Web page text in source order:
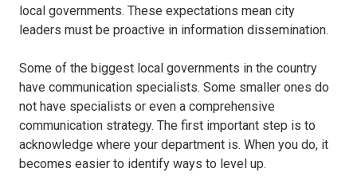
local governments. These expectations mean city
leaders must be proactive in information dissemination.
Some of the biggest local governments in the country
have communication specialists. Some smaller ones do
not have specialists or even a comprehensive
communication strategy. The first important step is to
acknowledge where your department is. When you do, it
becomes easier to identify ways to level up.